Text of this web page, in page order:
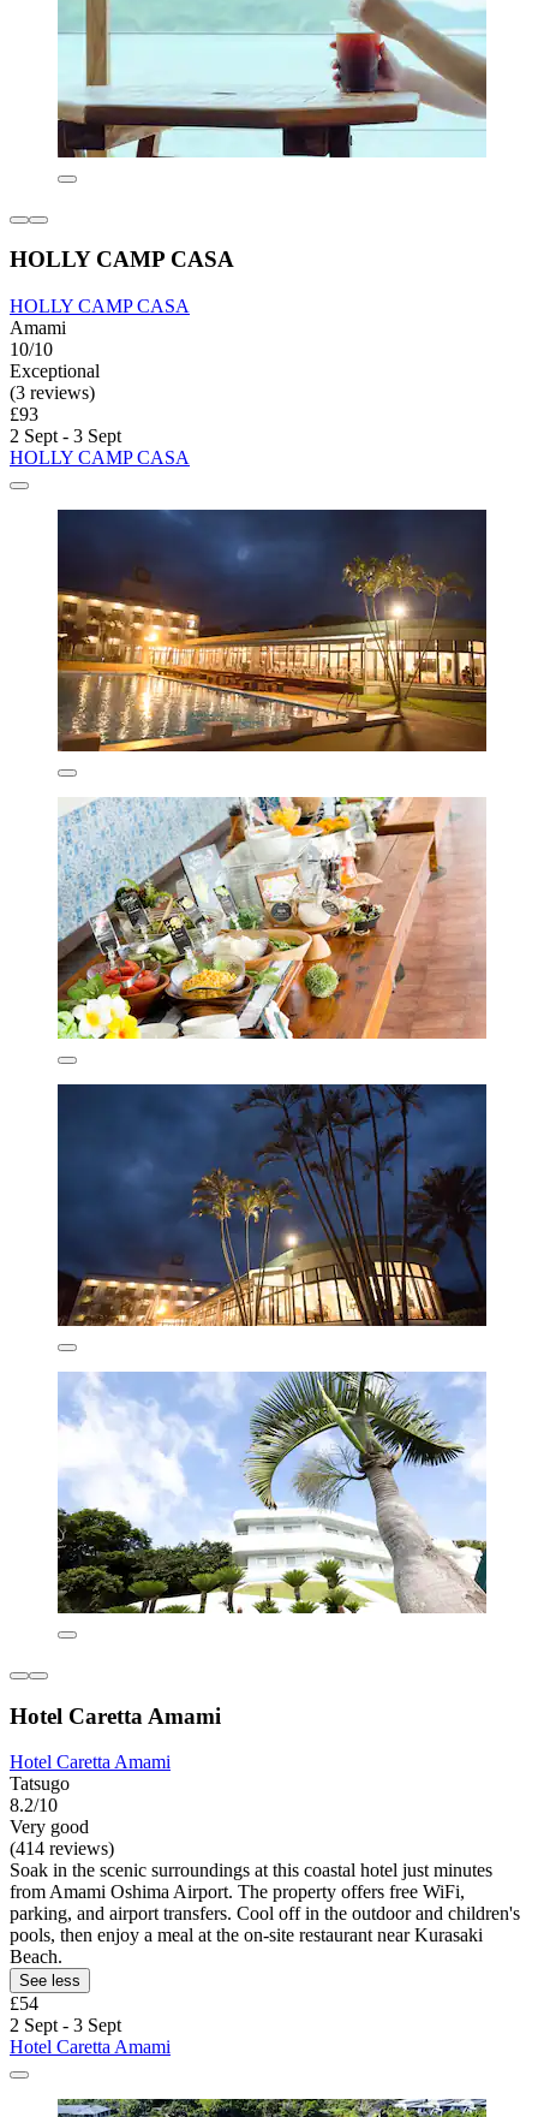
HOLLY CAMP CASA
HOLLY CAMP CASA
Amami
10/10
Exceptional
(3 reviews)
£93
2 Sept - 3 Sept
HOLLY CAMP CASA
Hotel Caretta Amami
Hotel Caretta Amami
Tatsugo
8.2/10
Very good
(414 reviews)
Soak in the scenic surroundings at this coastal hotel just minutes
from Amami Oshima Airport. The property offers free WiFi,
parking, and airport transfers. Cool off in the outdoor and children's
pools, then enjoy a meal at the on-site restaurant near Kurasaki
Beach.
See less
£54
2 Sept - 3 Sept
Hotel Caretta Amami